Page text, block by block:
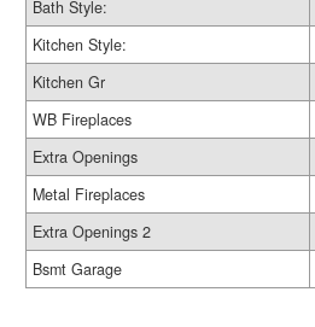
Bath Style:
Kitchen Style:
Kitchen Gr
WB Fireplaces
Extra Openings
Metal Fireplaces
Extra Openings 2
Bsmt Garage